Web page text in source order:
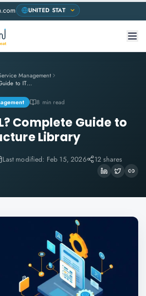
Management
What Is ITIL? Complete Guide to IT Infrastructure Library
8 min read
Complete Guide to
Library
Last modified: Feb 15, 2026 12 shares